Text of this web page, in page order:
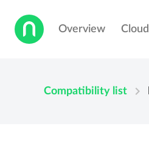
Overview Cloud
Compatibility list chevron_right